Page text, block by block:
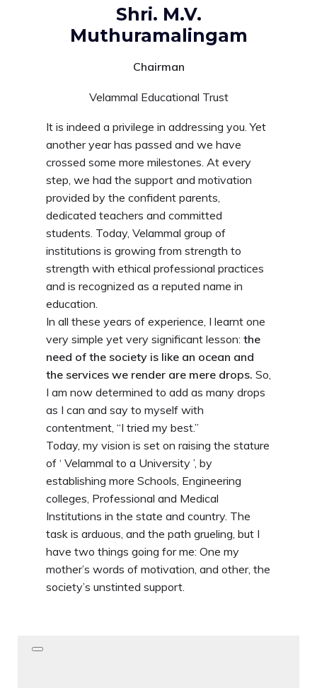
Shri. M.V.
Muthuramalingam
Chairman
Velammal Educational Trust
It is indeed a privilege in addressing you. Yet
another year has passed and we have
crossed some more milestones. At every
step, we had the support and motivation
provided by the confident parents,
dedicated teachers and committed
students. Today, Velammal group of
institutions is growing from strength to
strength with ethical professional practices
and is recognized as a reputed name in
education.
In all these years of experience, I learnt one
very simple yet very significant lesson: the
need of the society is like an ocean and
the services we render are mere drops. So,
I am now determined to add as many drops
as I can and say to myself with
contentment, “I tried my best.”
Today, my vision is set on raising the stature
of ‘ Velammal to a University ’, by
establishing more Schools, Engineering
colleges, Professional and Medical
Institutions in the state and country. The
task is arduous, and the path grueling, but I
have two things going for me: One my
mother’s words of motivation, and other, the
society’s unstinted support.